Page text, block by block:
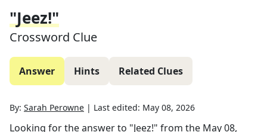
"Jeez!"
Crossword Clue
Answer Hints Related Clues
By: Sarah Perowne | Last edited: May 08, 2026
Looking for the answer to "Jeez!" from the May 08,